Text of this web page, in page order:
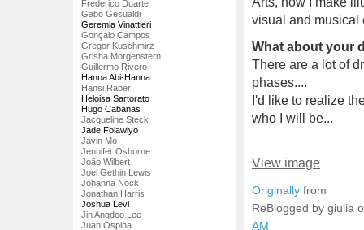
Frederico Duarte
Gabo Gesualdi
Geremia Vinattieri
Gonçalo Campos
Gregor Kuschmirz
Grisha Morgenstern
Guillermo Rivero
Hanna Abi-Hanna
Hansi Raber
Heloisa Sartorato
Hugo Cabanas
Jacqueline Steck
Jade Folawiyo
Javin Mo
Jennifer Osborne
João Wilbert
Joel Gethin Lewis
Johanna Nock
Jonathan Harris
Joshua Levi
Jin Angdoo Lee
Juan Ospina
visual and musical
What about your
There are a lot of
phases....
I'd like to realize
who I will be...
View image
Originally from
ReBlogged by giulia
AM